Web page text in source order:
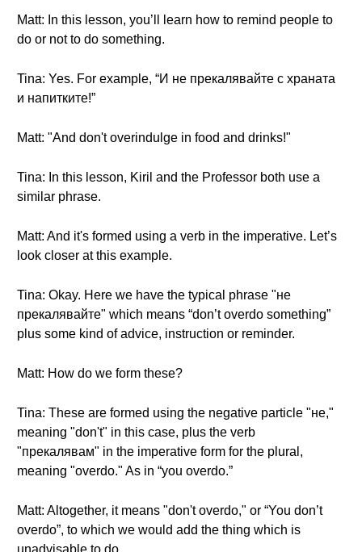
Matt: In this lesson, you’ll learn how to remind people to
do or not to do something.
Tina: Yes. For example, “И не прекалявайте с храната
и напитките!”
Matt: "And don't overindulge in food and drinks!"
Tina: In this lesson, Kiril and the Professor both use a
similar phrase.
Matt: And it's formed using a verb in the imperative. Let’s
look closer at this example.
Tina: Okay. Here we have the typical phrase "не
прекалявайте" which means “don’t overdo something”
plus some kind of advice, instruction or reminder.
Matt: How do we form these?
Tina: These are formed using the negative particle "не,"
meaning "don't" in this case, plus the verb
"прекалявам" in the imperative form for the plural,
meaning "overdo." As in “you overdo.”
Matt: Altogether, it means "don't overdo," or “You don’t
overdo”, to which we would add the thing which is
unadvisable to do.